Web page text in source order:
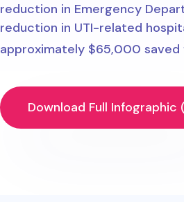
reduction in Emergency
reduction in UTI-related
approximately $65,000 saved
Download Full Infographic